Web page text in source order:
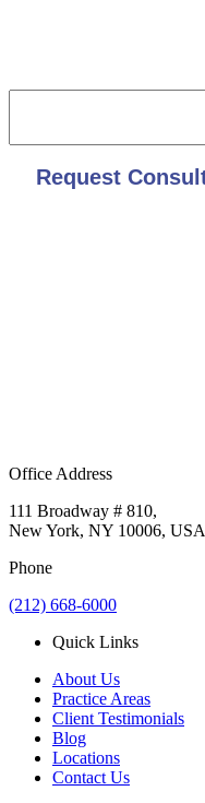
Office Address
111 Broadway # 810,
New York, NY 10006, USA
Phone
(212) 668-6000
Quick Links
About Us
Practice Areas
Client Testimonials
Blog
Locations
Contact Us